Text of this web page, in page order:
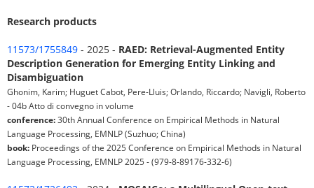
Research products
11573/1755849 - 2025 - RAED: Retrieval-Augmented Entity
Description Generation for Emerging Entity Linking and
Disambiguation
Ghonim, Karim; Huguet Cabot, Pere-Lluis; Orlando, Riccardo; Navigli, Roberto
- 04b Atto di convegno in volume
conference:30th Annual Conference on Empirical Methods in Natural
Language Processing, EMNLP (Suzhuo; China)
book: Proceedings of the 2025 Conference on Empirical Methods in Natural
Language Processing, EMNLP 2025 - (979-8-89176-332-6)